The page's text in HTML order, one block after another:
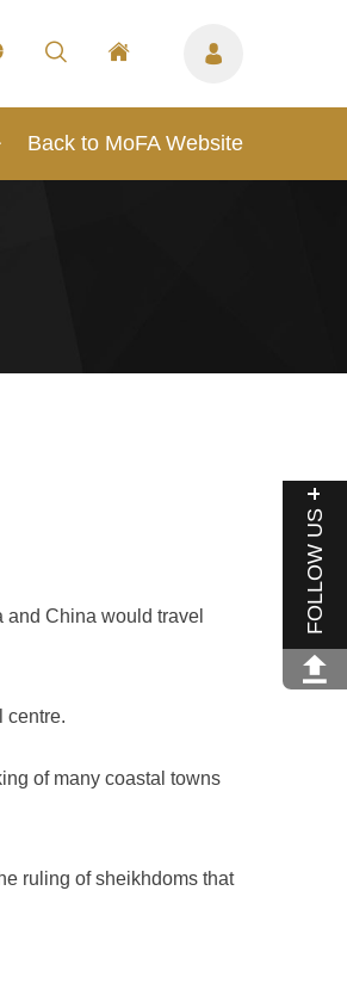
FOLLOW US
Back to MoFA Website
and China would travel
centre.
of many coastal towns
ruling of sheikhdoms that